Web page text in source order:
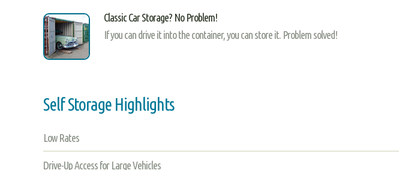
Classic Car Storage? No Problem!
If you can drive it into the container, you can store it. Problem solved!
Self Storage Highlights
Low Rates
Drive-Up Access for Large Vehicles